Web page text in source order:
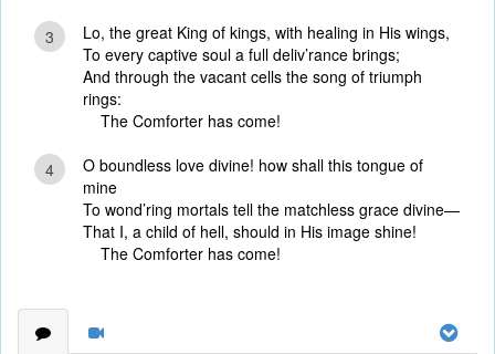
3
Lo, the great King of kings, with healing in His wings,
To every captive soul a full deliv’rance brings;
And through the vacant cells the song of triumph
rings:
The Comforter has come!
4
O boundless love divine! how shall this tongue of
mine
To wond’ring mortals tell the matchless grace divine—
That I, a child of hell, should in His image shine!
The Comforter has come!